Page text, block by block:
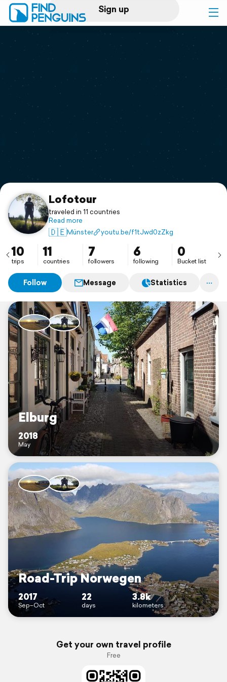
Sign up
Log in
Print a book
Flyover video
Support
Lofotour
traveled in 11 countries
Read more
🇩🇪Münster youtu.be/f1tJwd0zZkg
10
trips
11
countries
7
followers
6
following
0
Bucket list
Follow Message Statistics
Elburg
2018
May
Road-Trip Norwegen
2017
Sep–Oct
22
days
3.8k
kilometers
Get your own travel profile
Free